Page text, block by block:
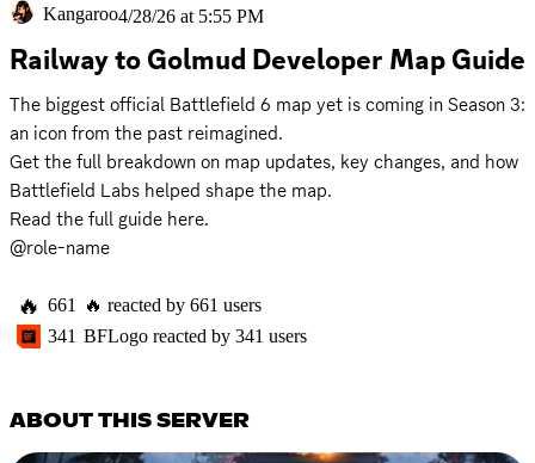
Kangaroo4/28/26 at 5:55 PM
Railway to Golmud Developer Map Guide
The biggest official Battlefield 6 map yet is coming in Season 3:
an icon from the past reimagined.
Get the full breakdown on map updates, key changes, and how
Battlefield Labs helped shape the map.
Read the full guide here.
@role-name
🔥 661 🔥 reacted by 661 users
341 BFLogo reacted by 341 users
ABOUT THIS SERVER